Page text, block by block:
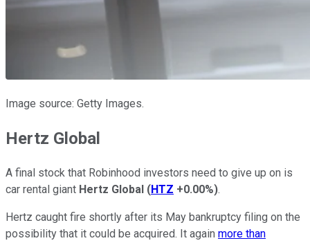
Image source: Getty Images.
Hertz Global
A final stock that Robinhood investors need to give up on is
car rental giant Hertz Global (HTZ +0.00%).
Hertz caught fire shortly after its May bankruptcy filing on the
possibility that it could be acquired. It again more than